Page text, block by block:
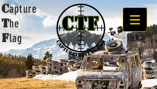
Capture
the
Flag